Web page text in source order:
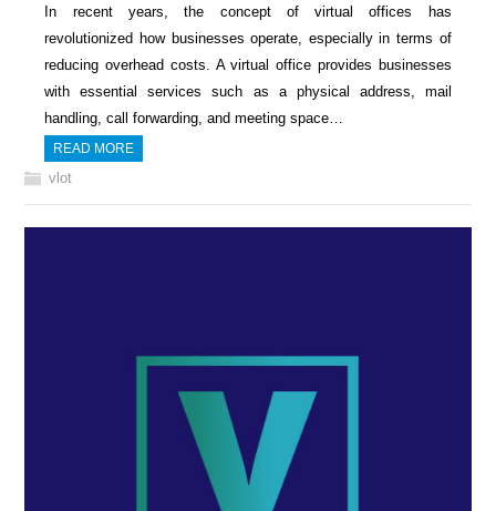
In recent years, the concept of virtual offices has
revolutionized how businesses operate, especially in terms of
reducing overhead costs. A virtual office provides businesses
with essential services such as a physical address, mail
handling, call forwarding, and meeting space…
READ MORE
vlot